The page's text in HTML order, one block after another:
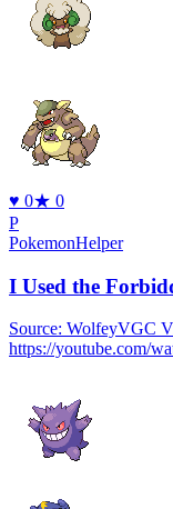
♥ 0★ 0
P
PokemonHelper
I Used the
Source: WolfeyVGC
https://youtube.com/